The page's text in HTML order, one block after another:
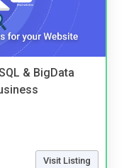
& BigData
Visit Listing